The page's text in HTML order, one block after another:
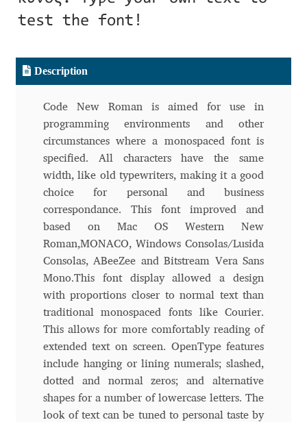
Aliaksei Koval
Anastasia Larina
Andrea Tartarelli
Andreas Eigendorf
Andreas Nolda
Andrew Kensler
Andrey Kudryavtsev
Andrij Shevchenko
Andriy Dykun
Andriy Konstantynov
Andy Lethbridge
test the font!
Description
Code New Roman is aimed for use in
programming environments and other
circumstances where a monospaced font is
specified. All characters have the same
width, like old typewriters, making it a good
choice for personal and business
correspondance. This font improved and
based on Mac OS Western New
Roman,MONACO, Windows Consolas/Lusida
Consolas, ABeeZee and Bitstream Vera Sans
Mono.This font display allowed a design
with proportions closer to normal text than
traditional monospaced fonts like Courier.
This allows for more comfortably reading of
extended text on screen. OpenType features
include hanging or lining numerals; slashed,
dotted and normal zeros; and alternative
shapes for a number of lowercase letters. The
look of text can be tuned to personal taste by